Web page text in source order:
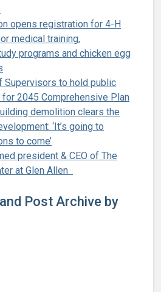
opens registration for 4-H
medical training,
programs and chicken egg
Supervisors to hold public
for 2045 Comprehensive Plan
demolition clears the
‘It’s going to
to come’
president & CEO of The
at Glen Allen
Post Archive by